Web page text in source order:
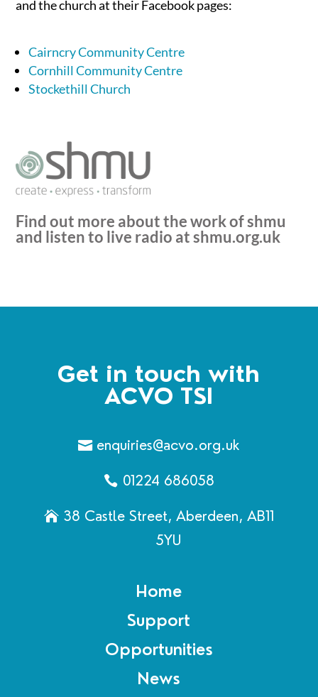
and the church at their Facebook pages:
Cairncry Community Centre
Cornhill Community Centre
Stockethill Church
Find out more about the work of shmu
and listen to live radio atshmu.org.uk
Get in touch with
ACVO TSI
enquiries@acvo.org.uk
01224 686058
38 Castle Street, Aberdeen, AB11
5YU
Home
Support
Opportunities
News